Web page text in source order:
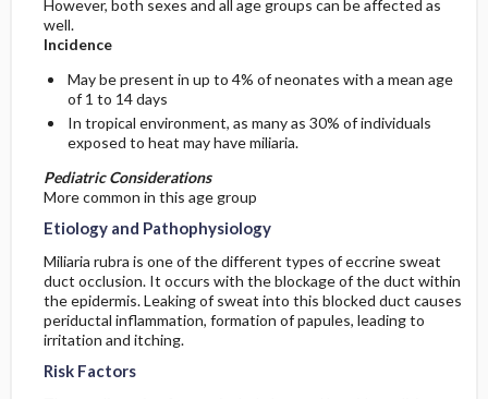
However, both sexes and all age groups can be affected as
well.
Incidence
May be present in up to 4% of neonates with a mean age
of 1 to 14 days
In tropical environment, as many as 30% of individuals
exposed to heat may have miliaria.
Pediatric Considerations
More common in this age group
Etiology and Pathophysiology
Miliaria rubra is one of the different types of eccrine sweat
duct occlusion. It occurs with the blockage of the duct within
the epidermis. Leaking of sweat into this blocked duct causes
periductal inflammation, formation of papules, leading to
irritation and itching.
Risk Factors